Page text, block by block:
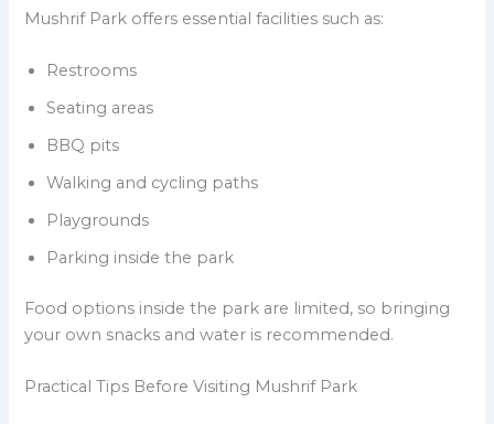
Mushrif Park offers essential facilities such as:
Restrooms
Seating areas
BBQ pits
Walking and cycling paths
Playgrounds
Parking inside the park
Food options inside the park are limited, so bringing
your own snacks and water is recommended.
Practical Tips Before Visiting Mushrif Park